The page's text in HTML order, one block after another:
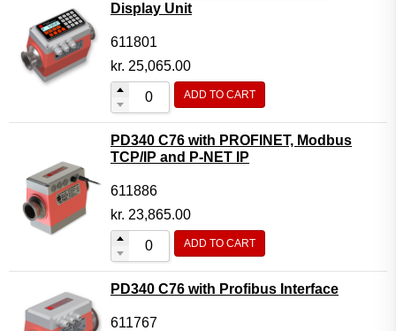
Display Unit
611801
kr. 25,065.00
ADD TO CART
PD340 C76 with PROFINET, Modbus
TCP/IP and P-NET IP
611886
kr. 23,865.00
ADD TO CART
PD340 C76 with Profibus Interface
611767